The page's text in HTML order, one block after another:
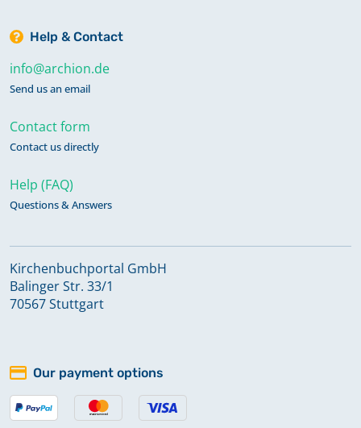
Help & Contact
info@archion.de
Send us an email
Contact form
Contact us directly
Help (FAQ)
Questions & Answers
Kirchenbuchportal GmbH
Balinger Str. 33/1
70567 Stuttgart
Our payment options